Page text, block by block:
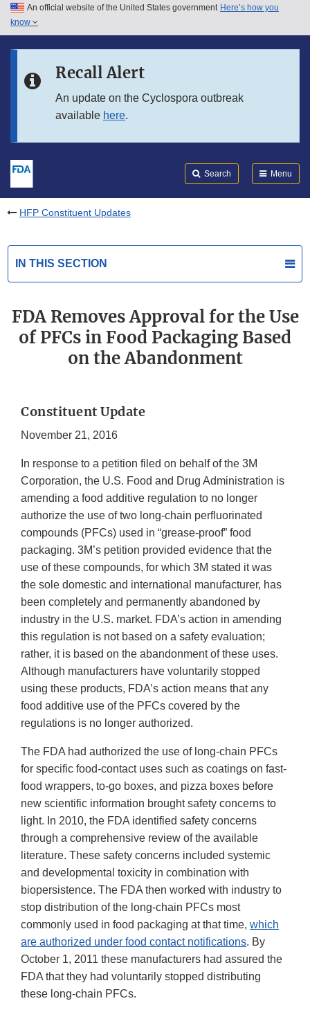
Skip to main content
Skip to in this section menu
An official website of the United States government Here’s how you
know
Recall Alert
An update on the Cyclospora outbreak
available here.
Search Menu
HFP Constituent Updates
IN THIS SECTION
FDA Removes Approval for the Use
of PFCs in Food Packaging Based
on the Abandonment
Constituent Update
November 21, 2016
In response to a petition filed on behalf of the 3M
Corporation, the U.S. Food and Drug Administration is
amending a food additive regulation to no longer
authorize the use of two long-chain perfluorinated
compounds (PFCs) used in “grease-proof” food
packaging. 3M’s petition provided evidence that the
use of these compounds, for which 3M stated it was
the sole domestic and international manufacturer, has
been completely and permanently abandoned by
industry in the U.S. market. FDA’s action in amending
this regulation is not based on a safety evaluation;
rather, it is based on the abandonment of these uses.
Although manufacturers have voluntarily stopped
using these products, FDA’s action means that any
food additive use of the PFCs covered by the
regulations is no longer authorized.
The FDA had authorized the use of long-chain PFCs
for specific food-contact uses such as coatings on fast-
food wrappers, to-go boxes, and pizza boxes before
new scientific information brought safety concerns to
light. In 2010, the FDA identified safety concerns
through a comprehensive review of the available
literature. These safety concerns included systemic
and developmental toxicity in combination with
biopersistence. The FDA then worked with industry to
stop distribution of the long-chain PFCs most
commonly used in food packaging at that time, which
are authorized under food contact notifications. By
October 1, 2011 these manufacturers had assured the
FDA that they had voluntarily stopped distributing
these long-chain PFCs.